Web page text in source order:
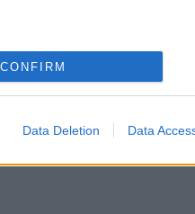
CONFIRM
Data Deletion Data
– «Έπαθα
Ελβετίδα σύζυγό του